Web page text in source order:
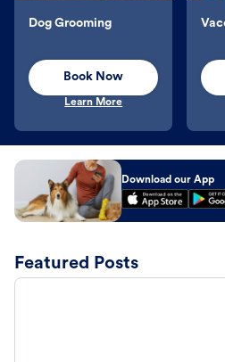
Dog Grooming
Book Now
Learn More
Download our App
Featured Posts